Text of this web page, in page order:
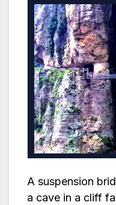
A suspension
a cave in a cliff